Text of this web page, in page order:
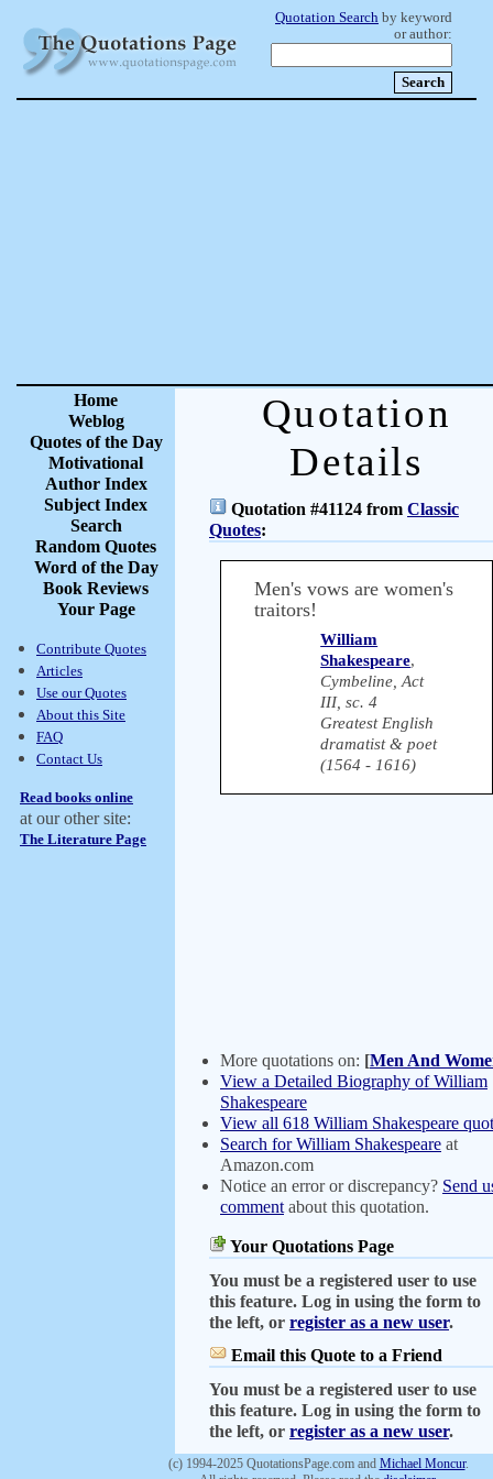
Quotation Search by keyword
or author:
Home
Weblog
Quotes of the Day
Motivational
Author Index
Subject Index
Search
Random Quotes
Word of the Day
Book Reviews
Your Page
Contribute Quotes
Articles
Use our Quotes
About this Site
FAQ
Contact Us
Read books online
at our other site:
The Literature Page
Quotation
Details
Quotation #41124 from Classic
Quotes:
Men's vows are women's
traitors!
William
Shakespeare,
Cymbeline, Act
III, sc. 4
Greatest English
dramatist & poet
(1564 - 1616)
More quotations on: [Men And
View a Detailed Biography of William
Shakespeare
View all 618 William Shakespeare
Search for William Shakespeare at
Amazon.com
Notice an error or discrepancy? Send
comment about this quotation.
Your Quotations Page
You must be a registered user to use
this feature. Log in using the form to
the left, or register as a new user.
Email this Quote to a Friend
You must be a registered user to use
this feature. Log in using the form to
the left, or register as a new user.
(c) 1994-2025 QuotationsPage.com and Michael Moncur.